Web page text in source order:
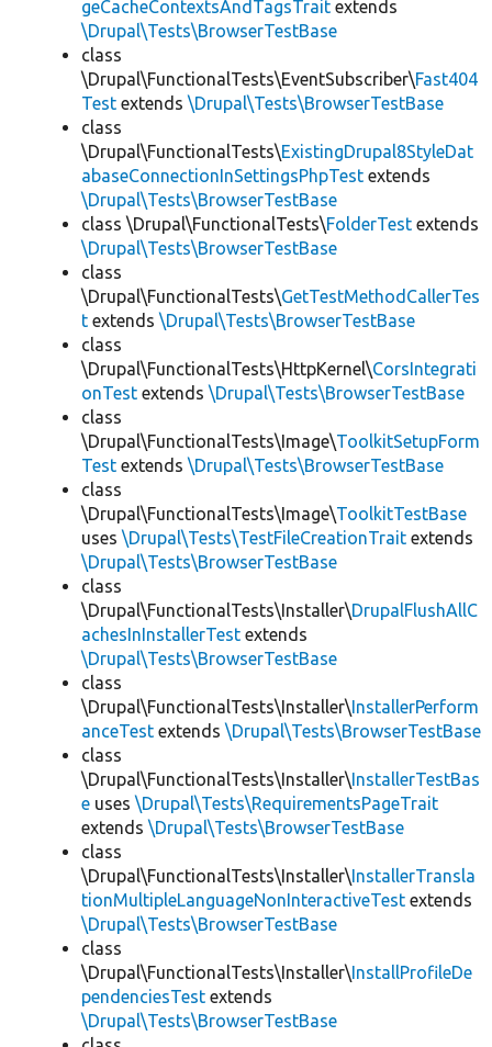
geCacheContextsAndTagsTrait extends
\Drupal\Tests\BrowserTestBase
class
\Drupal\FunctionalTests\EventSubscriber\Fast404
Test extends \Drupal\Tests\BrowserTestBase
class
\Drupal\FunctionalTests\ExistingDrupal8StyleDat
abaseConnectionInSettingsPhpTest extends
\Drupal\Tests\BrowserTestBase
class \Drupal\FunctionalTests\FolderTest extends
\Drupal\Tests\BrowserTestBase
class
\Drupal\FunctionalTests\GetTestMethodCallerTes
t extends \Drupal\Tests\BrowserTestBase
class
\Drupal\FunctionalTests\HttpKernel\CorsIntegrati
onTest extends \Drupal\Tests\BrowserTestBase
class
\Drupal\FunctionalTests\Image\ToolkitSetupForm
Test extends \Drupal\Tests\BrowserTestBase
class
\Drupal\FunctionalTests\Image\ToolkitTestBase
uses \Drupal\Tests\TestFileCreationTrait extends
\Drupal\Tests\BrowserTestBase
class
\Drupal\FunctionalTests\Installer\DrupalFlushAllC
achesInInstallerTest extends
\Drupal\Tests\BrowserTestBase
class
\Drupal\FunctionalTests\Installer\InstallerPerform
anceTest extends \Drupal\Tests\BrowserTestBase
class
\Drupal\FunctionalTests\Installer\InstallerTestBas
e uses \Drupal\Tests\RequirementsPageTrait
extends \Drupal\Tests\BrowserTestBase
class
\Drupal\FunctionalTests\Installer\InstallerTransla
tionMultipleLanguageNonInteractiveTest extends
\Drupal\Tests\BrowserTestBase
class
\Drupal\FunctionalTests\Installer\InstallProfileDe
pendenciesTest extends
\Drupal\Tests\BrowserTestBase